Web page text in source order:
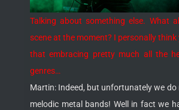
Talking about something else. What
scene at the moment? I personally think
that embracing pretty much all the
genres…
Martin: Indeed, but unfortunately we
melodic metal bands! Well in fact we